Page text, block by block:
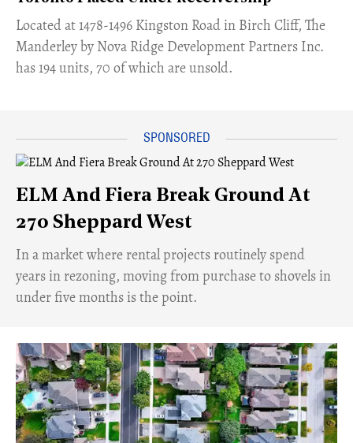
​Located at 1478-1496 Kingston Road in Birch Cliff, The
Manderley by Nova Ridge Development Partners Inc.
has 194 units, 70 of which are unsold.
ELM And Fiera Break Ground At
270 Sheppard West
​In a market where rental projects routinely spend
years in rezoning, moving from purchase to shovels in
under five months is the point.